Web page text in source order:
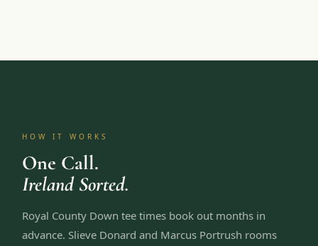
HOW IT WORKS
One Call.
Ireland Sorted.
Royal County Down tee times book out months in
advance. Slieve Donard and Marcus Portrush rooms